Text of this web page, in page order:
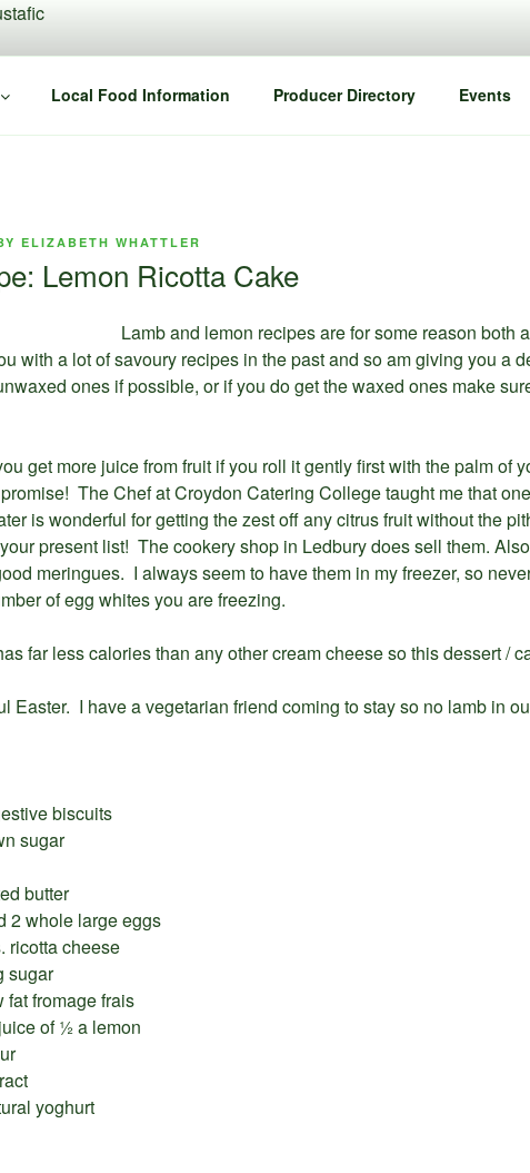
Local Food Information Producer Directory Events
ELIZABETH WHATTLER
Lemon Ricotta Cake
Lamb and lemon recipes are for some reason both
with a lot of savoury recipes in the past and so am giving you a
ones if possible, or if you do get the waxed ones make
get more juice from fruit if you roll it gently first with the palm of
The Chef at Croydon Catering College taught me that
is wonderful for getting the zest off any citrus fruit without the
present list! The cookery shop in Ledbury does sell them.
meringues. I always seem to have them in my freezer, so
of egg whites you are freezing.
far less calories than any other cream cheese so this dessert /
Easter. I have a vegetarian friend coming to stay so no lamb in
biscuits
sugar
butter
2 whole large eggs
ricotta cheese
sugar
fat fromage frais
of ½ a lemon
yoghurt